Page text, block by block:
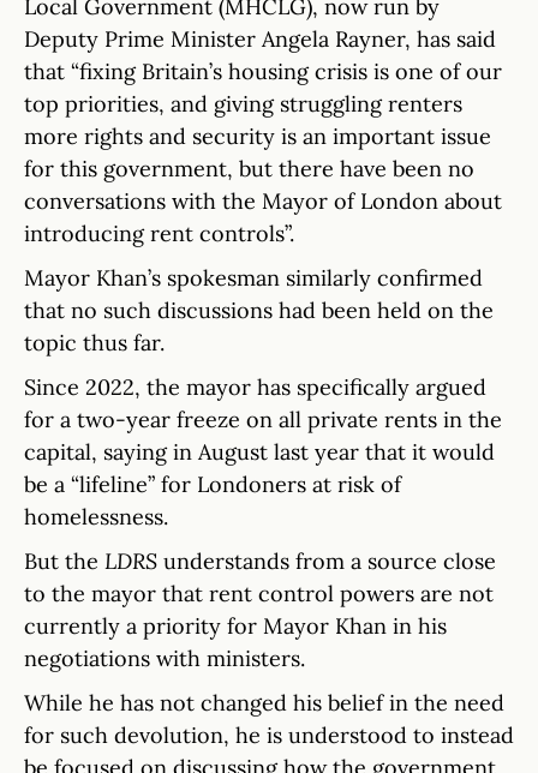
Local Government (MHCLG), now run by
Deputy Prime Minister Angela Rayner, has said
that “fixing Britain’s housing crisis is one of our
top priorities, and giving struggling renters
more rights and security is an important issue
for this government, but there have been no
conversations with the Mayor of London about
introducing rent controls”.
Mayor Khan’s spokesman similarly confirmed
that no such discussions had been held on the
topic thus far.
Since 2022, the mayor has specifically argued
for a two-year freeze on all private rents in the
capital, saying in August last year that it would
be a “lifeline” for Londoners at risk of
homelessness.
But the LDRS understands from a source close
to the mayor that rent control powers are not
currently a priority for Mayor Khan in his
negotiations with ministers.
While he has not changed his belief in the need
for such devolution, he is understood to instead